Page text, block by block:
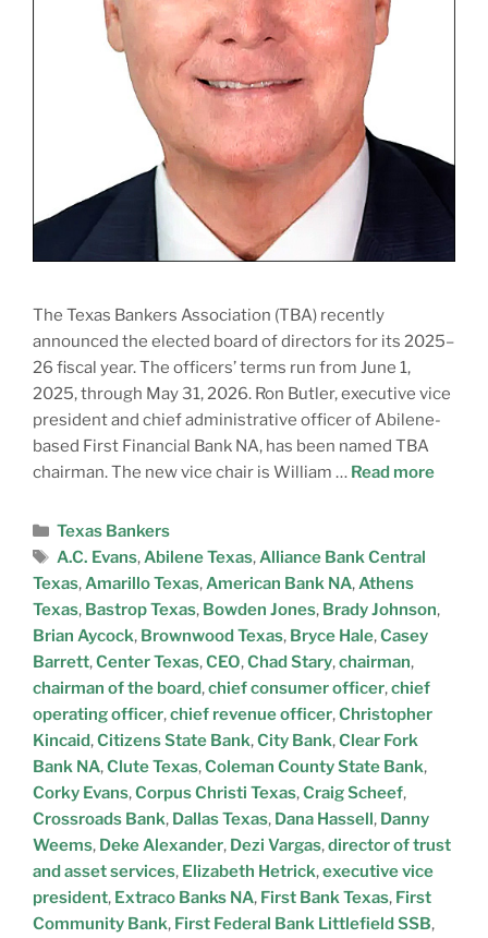
The Texas Bankers Association (TBA) recently
announced the elected board of directors for its 2025–
26 fiscal year. The officers’ terms run from June 1,
2025, through May 31, 2026. Ron Butler, executive vice
president and chief administrative officer of Abilene-
based First Financial Bank NA, has been named TBA
chairman. The new vice chair is William … Read more
Texas Bankers
A.C. Evans,Abilene Texas,Alliance Bank Central
Texas,Amarillo Texas,American Bank NA,Athens
Texas, Bastrop Texas, Bowden Jones, Brady Johnson,
Brian Aycock, Brownwood Texas, Bryce Hale,Casey
Barrett,Center Texas,CEO,Chad Stary,chairman,
chairman of the board,chief consumer officer,chief
operating officer,chief revenue officer,Christopher
Kincaid,Citizens State Bank,City Bank,Clear Fork
Bank NA,Clute Texas,Coleman County State Bank,
Corky Evans,Corpus Christi Texas,Craig Scheef,
Crossroads Bank, Dallas Texas, Dana Hassell, Danny
Weems, Deke Alexander, Dezi Vargas,director of trust
and asset services, Elizabeth Hetrick,executive vice
president, Extraco Banks NA, First Bank Texas, First
Community Bank, First Federal Bank Littlefield SSB,